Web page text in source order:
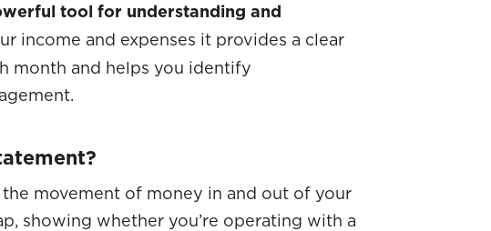
tool for understanding and
income and expenses it provides a clear
month and helps you identify
movement of money in and out of your
showing whether you’re operating with a